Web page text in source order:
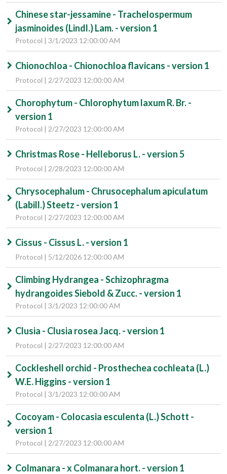
Chinese star-jessamine - Trachelospermum
jasminoides (Lindl.) Lam. - version 1
Protocol | 3/1/2023 12:00:00 AM
Chionochloa - Chionochloa flavicans - version 1
Protocol | 2/27/2023 12:00:00 AM
Chorophytum - Chlorophytum laxum R. Br. -
version 1
Protocol | 2/27/2023 12:00:00 AM
Christmas Rose - Helleborus L. - version 5
Protocol | 2/28/2023 12:00:00 AM
Chrysocephalum - Chrusocephalum apiculatum
(Labill.) Steetz - version 1
Protocol | 2/27/2023 12:00:00 AM
Cissus - Cissus L. - version 1
Protocol | 5/12/2026 12:00:00 AM
Climbing Hydrangea - Schizophragma
hydrangoides Siebold & Zucc. - version 1
Protocol | 3/1/2023 12:00:00 AM
Clusia - Clusia rosea Jacq. - version 1
Protocol | 2/27/2023 12:00:00 AM
Cockleshell orchid - Prosthechea cochleata (L.)
W.E. Higgins - version 1
Protocol | 3/1/2023 12:00:00 AM
Cocoyam - Colocasia esculenta (L.) Schott -
version 1
Protocol | 2/27/2023 12:00:00 AM
Colmanara - x Colmanara hort. - version 1